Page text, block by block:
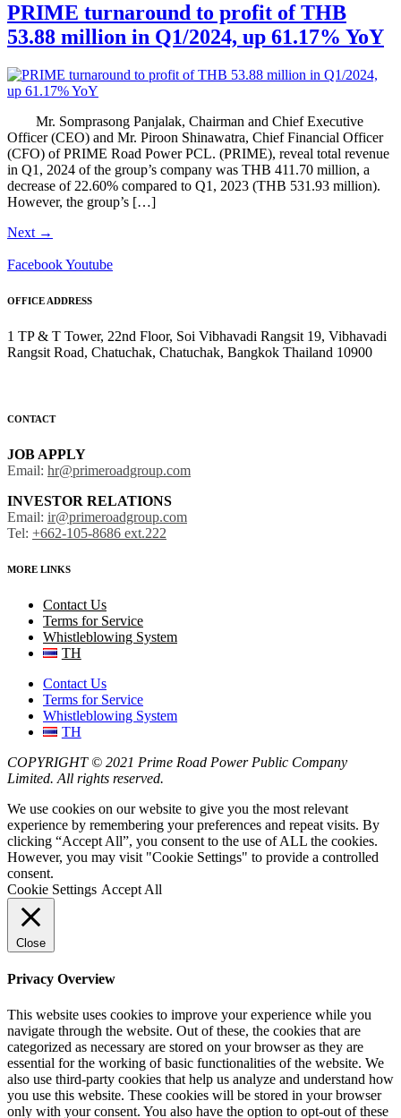
PRIME turnaround to profit of THB
53.88 million in Q1/2024, up 61.17% YoY
Mr. Somprasong Panjalak, Chairman and Chief Executive
Officer (CEO) and Mr. Piroon Shinawatra, Chief Financial Officer
(CFO) of PRIME Road Power PCL. (PRIME), reveal total revenue
in Q1, 2024 of the group’s company was THB 411.70 million, a
decrease of 22.60% compared to Q1, 2023 (THB 531.93 million).
However, the group’s […]
Next →
FacebookYoutube
OFFICE ADDRESS
1 TP & T Tower, 22nd Floor, Soi Vibhavadi Rangsit 19, Vibhavadi
Rangsit Road, Chatuchak, Chatuchak, Bangkok Thailand 10900
CONTACT
JOB APPLY
Email: hr@primeroadgroup.com
INVESTOR RELATIONS
Email: ir@primeroadgroup.com
Tel: +662-105-8686 ext.222
MORE LINKS
Contact Us
Terms for Service
Whistleblowing System
TH
Contact Us
Terms for Service
Whistleblowing System
TH
COPYRIGHT © 2021 Prime Road Power Public Company
Limited. All rights reserved.
We use cookies on our website to give you the most relevant
experience by remembering your preferences and repeat visits. By
clicking “Accept All”, you consent to the use of ALL the cookies.
However, you may visit "Cookie Settings" to provide a controlled
consent.
Cookie Settings Accept All
Close
Privacy Overview
This website uses cookies to improve your experience while you
navigate through the website. Out of these, the cookies that are
categorized as necessary are stored on your browser as they are
essential for the working of basic functionalities of the website. We
also use third-party cookies that help us analyze and understand how
you use this website. These cookies will be stored in your browser
only with your consent. You also have the option to opt-out of these